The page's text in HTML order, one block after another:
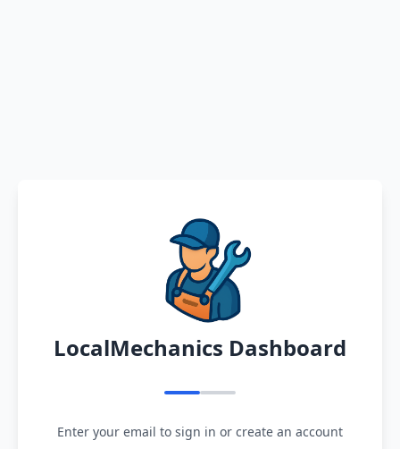
LocalMechanics Dashboard
Enter your email to sign in or create an account